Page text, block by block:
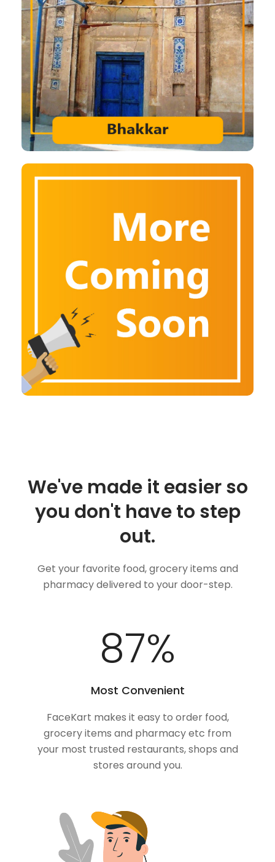
We've made it easier so
you don't have to step
out.
Get your favorite food, grocery items and
pharmacy delivered to your door-step.
100%
Most Convenient
FaceKart makes it easy to order food,
grocery items and pharmacy etc from
your most trusted restaurants, shops and
stores around you.